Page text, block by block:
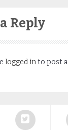
Reply
logged into post a